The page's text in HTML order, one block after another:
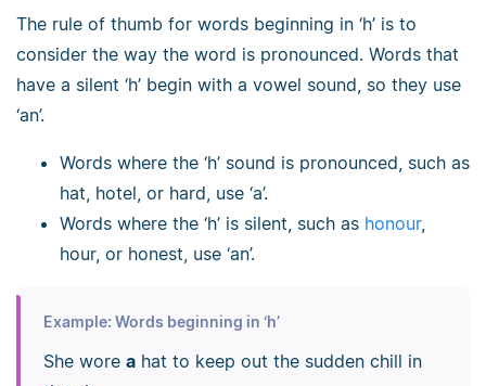
The rule of thumb for words beginning in ‘h’ is to
consider the way the word is pronounced. Words that
have a silent ‘h’ begin with a vowel sound, so they use
‘an’.
Words where the ‘h’ sound is pronounced, such as
hat, hotel, or hard, use ‘a’.
Words where the ‘h’ is silent, such as honour,
hour, or honest, use ‘an’.
Example: Words beginning in ‘h’
She wore ahat to keep out the sudden chill in